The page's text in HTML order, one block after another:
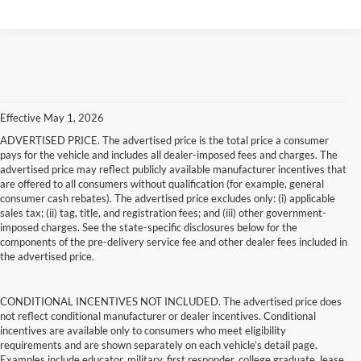
Effective May 1, 2026
ADVERTISED PRICE. The advertised price is the total price a consumer
pays for the vehicle and includes all dealer-imposed fees and charges. The
advertised price may reflect publicly available manufacturer incentives that
are offered to all consumers without qualification (for example, general
consumer cash rebates). The advertised price excludes only: (i) applicable
sales tax; (ii) tag, title, and registration fees; and (iii) other government-
imposed charges. See the state-specific disclosures below for the
components of the pre-delivery service fee and other dealer fees included in
the advertised price.
CONDITIONAL INCENTIVES NOT INCLUDED. The advertised price does
not reflect conditional manufacturer or dealer incentives. Conditional
incentives are available only to consumers who meet eligibility
requirements and are shown separately on each vehicle’s detail page.